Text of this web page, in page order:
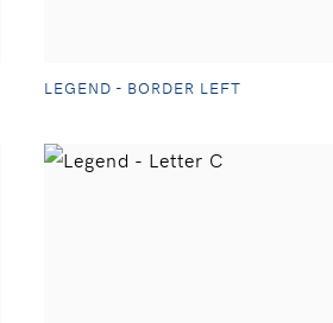
LEGEND - BORDER LEFT